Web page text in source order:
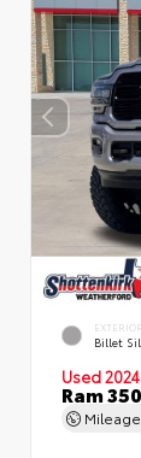
EXTERIOR
Billet
Used 2024
Ram
Mileage